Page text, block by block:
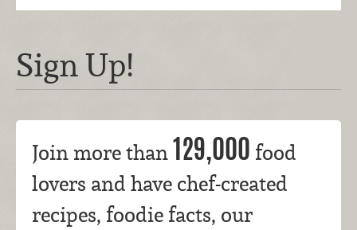
Sign Up!
Join more than129,000 food
lovers and have chef-created
recipes, foodie facts, our